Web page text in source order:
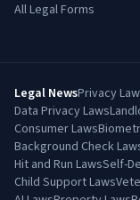
All Legal Forms
Legal NewsPrivacy
Data Privacy Laws
Consumer Laws
Background Check
Hit and Run LawsSelf-
Child Support Laws